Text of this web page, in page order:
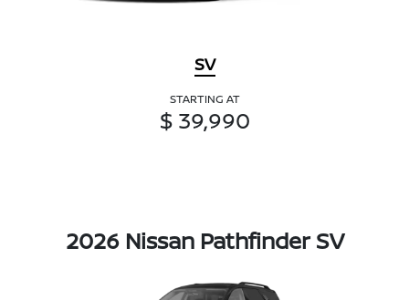
SV
STARTING AT
$ 39,990
2026 Nissan Pathfinder SV